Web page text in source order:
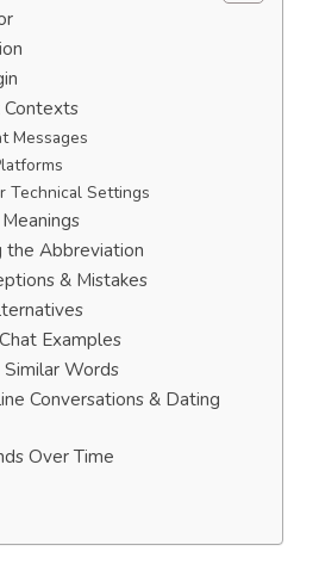
Messages
Technical Settings
the Abbreviation
& Mistakes
Examples
Words
Conversations & Dating
Over Time